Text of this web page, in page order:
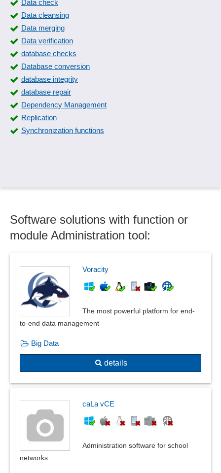
Data check
Data cleansing
Data merging
Data verification
database checks
Database conversion
database integrity
database repair
Dependency Management
Replication
Synchronization functions
Software solutions with function or
module Administration tool:
Voracity
The most powerful platform for end-
to-end data management
Big Data
details
caLa vCE
Administration software for school
networks